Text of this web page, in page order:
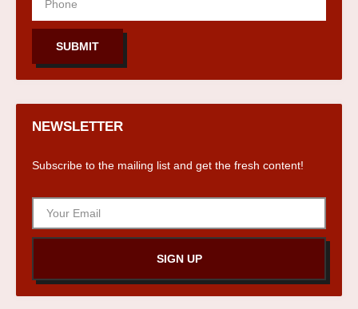
SUBMIT
NEWSLETTER
Subscribe to the mailing list and get the fresh content!
SIGN UP